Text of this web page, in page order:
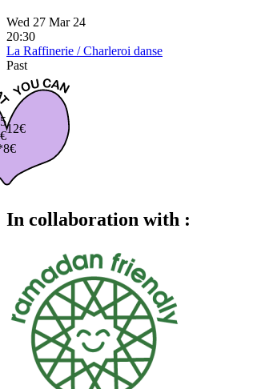
Wed 27 Mar 24
20:30
La Raffinerie / Charleroi danse
Past
12€
5
€
In collaboration with :